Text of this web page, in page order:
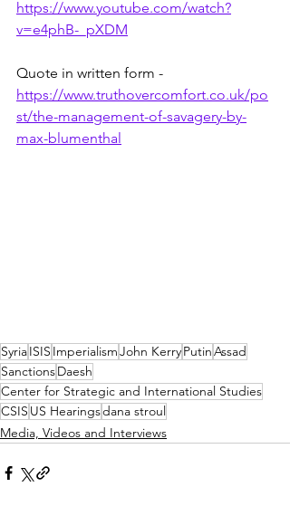
https://www.youtube.com/watch?
v=e4phB-_pXDM
Quote in written form -
https://www.truthovercomfort.co.uk/po
st/the-management-of-savagery-by-
max-blumenthal
SyriaISIS ImperialismJohn KerryPutinAssad
SanctionsDaesh
Center for Strategic and International Studies
CSIS US Hearingsdana stroul
Media, Videos and Interviews